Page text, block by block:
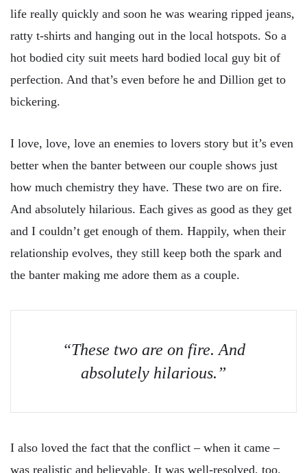
life really quickly and soon he was wearing ripped jeans,
ratty t-shirts and hanging out in the local hotspots. So a
hot bodied city suit meets hard bodied local guy bit of
perfection. And that’s even before he and Dillion get to
bickering.
I love, love, love an enemies to lovers story but it’s even
better when the banter between our couple shows just
how much chemistry they have. These two are on fire.
And absolutely hilarious. Each gives as good as they get
and I couldn’t get enough of them. Happily, when their
relationship evolves, they still keep both the spark and
the banter making me adore them as a couple.
“These two are on fire. And
absolutely hilarious.”
I also loved the fact that the conflict – when it came –
was realistic and believable. It was well-resolved, too.